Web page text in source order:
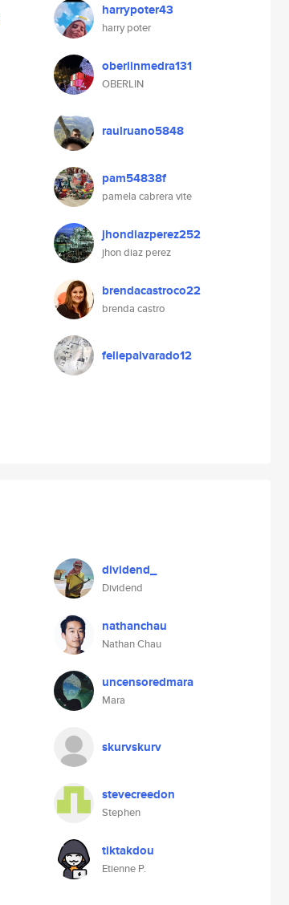
harrypoter43
harry poter
oberlinmedra131
OBERLIN
raulruano5848
pam54838f
pamela cabrera vite
jhondiazperez252
jhon diaz perez
brendacastroco22
brenda castro
feliepalvarado12
dividend_
Dividend
nathanchau
Nathan Chau
uncensoredmara
Mara
skurvskurv
stevecreedon
Stephen
tiktakdou
Etienne P.